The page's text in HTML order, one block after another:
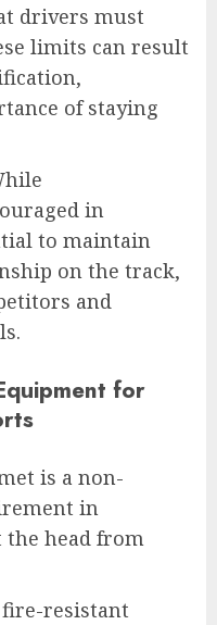
drivers must
limits can result
of staying
in
to maintain
on the track,
and
for
is a non-
in
head from
fire-resistant